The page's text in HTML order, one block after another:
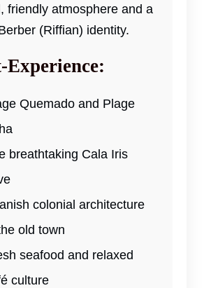
friendly atmosphere and a
(Riffian) identity.
Experience:
Quemado and Plage
breathtaking Cala Iris
colonial architecture
old town
seafood and relaxed
culture